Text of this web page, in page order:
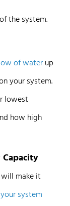
the system.
of waterup
your system.
lowest
how high
make it
system